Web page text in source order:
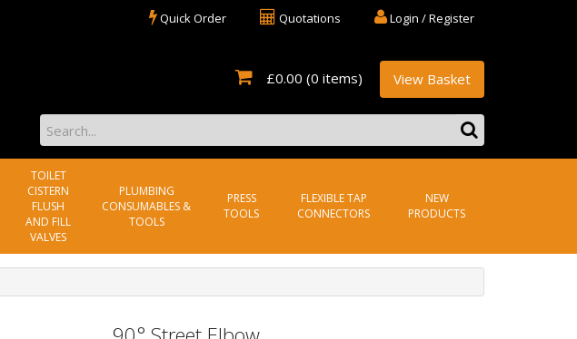
Login / Register
Quotations
Quick Order
£0.00 (0 items) View Basket
TOILET
CISTERN
FLUSH
AND FILL
VALVES
PLUMBING
CONSUMABLES &
TOOLS
PRESS
TOOLS
FLEXIBLE TAP
CONNECTORS
NEW
PRODUCTS